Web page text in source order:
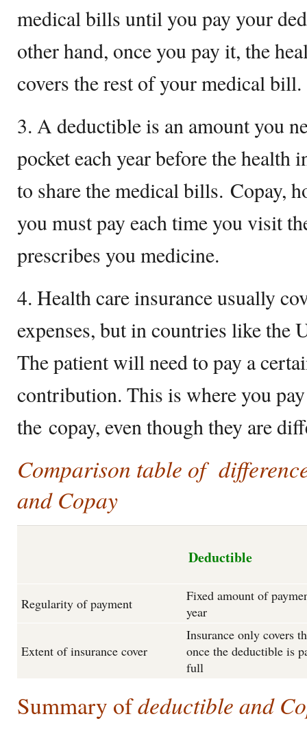
medical bills until you pay your
other hand, once you pay it, the
covers the rest of your medical bill.
3. A deductible is an amount you
pocket each year before the health
to share the medical bills. Copay,
you must pay each time you visit
prescribes you medicine.
4. Health care insurance usually
expenses, but in countries like the
The patient will need to pay a
contribution. This is where you
the copay, even though they are
Comparison table of
and Copay
Deductible
Regularity of payment
Fixed amount of
year
Extent of insurance cover
Insurance only covers
once the deductible is
full
Summary ofdeductible and